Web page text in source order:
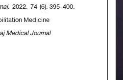
. 2022. 74 (6): 395-400.
Medicine
Medical Journal